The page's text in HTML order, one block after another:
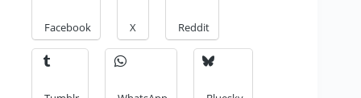
Facebook X Reddit